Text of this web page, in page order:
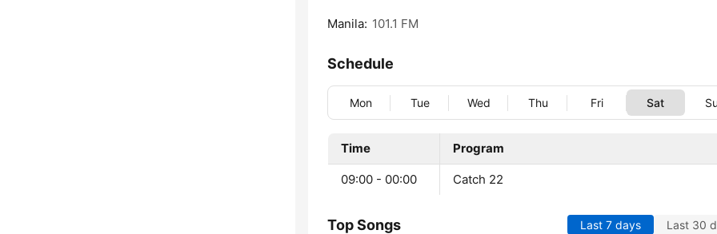
Manila: 101.1 FM
Schedule
Mon Tue Wed Thu Fri Sat
Time Program
09:00 - 00:00 Catch 22
Top Songs Last 7 days Last 30